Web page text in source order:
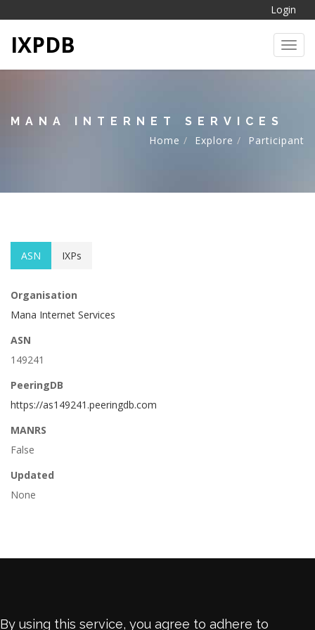
Login
IXPDB
MANA INTERNET SERVICES
Home
Explore Participant
ASN IXPs
Organisation
Mana Internet Services
ASN
149241
PeeringDB
https://as149241.peeringdb.com
MANRS
False
Updated
None
By using this service, you agree to adhere to